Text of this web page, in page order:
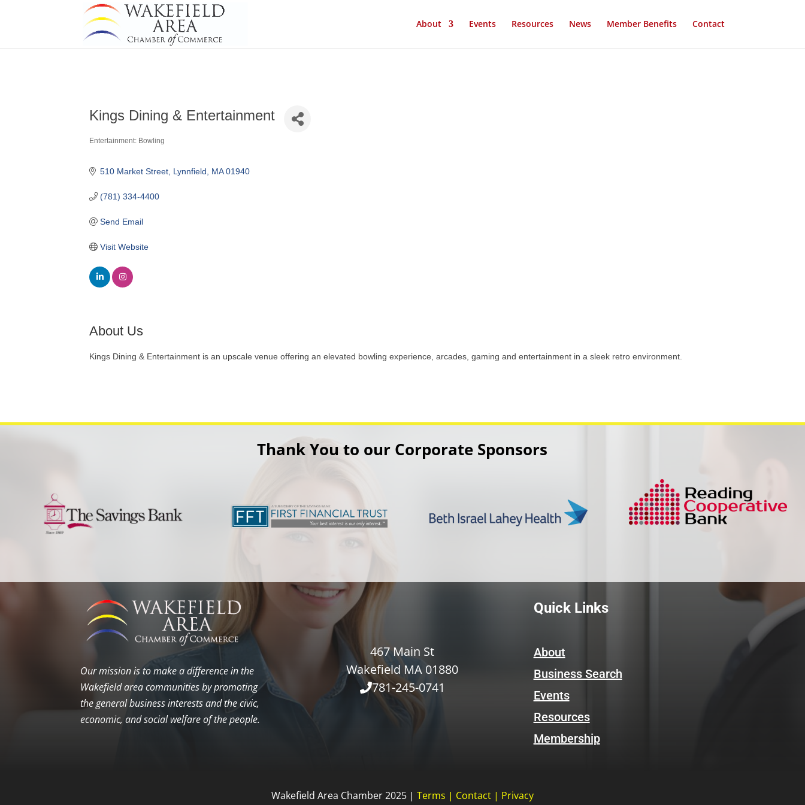
About Events Resources News Member Benefits Contact
Kings Dining & Entertainment
Categories
Entertainment: Bowling
510 Market Street Lynnfield MA 01940
(781) 334-4400
Send Email
Visit Website
About Us
Kings Dining & Entertainment is an upscale venue offering an elevated bowling experience, arcades, gaming and entertainment in a sleek retro environment.
Thank You to our Corporate Sponsors
Our mission is to make a difference in the
Wakefield area communities by promoting
the general business interests and the civic,
economic, and social welfare of the people.
467 Main St
Wakefield MA 01880
781-245-0741
Quick Links
About
Business Search
Events
Resources
Membership
Wakefield Area Chamber 2025 | Terms | Contact| Privacy